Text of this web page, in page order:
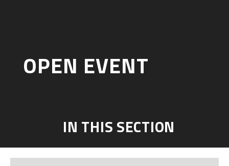
OPEN EVENT
IN THIS SECTION